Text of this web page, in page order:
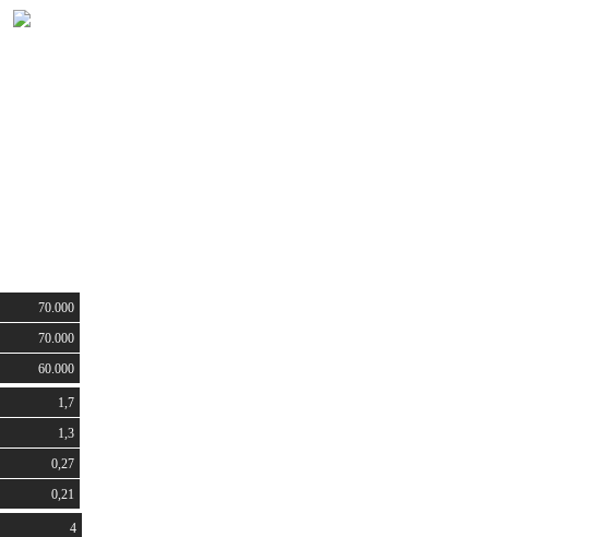
70.000
70.000
60.000
1,7
1,3
0,27
0,21
4